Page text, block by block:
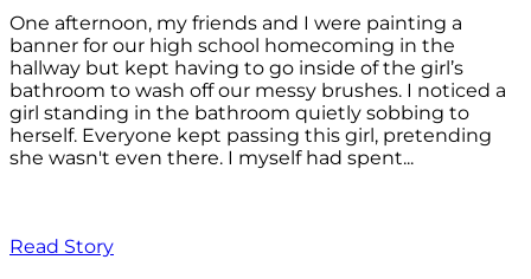
One afternoon, my friends and I were painting a
banner for our high school homecoming in the
hallway but kept having to go inside of the girl’s
bathroom to wash off our messy brushes. I noticed a
girl standing in the bathroom quietly sobbing to
herself. Everyone kept passing this girl, pretending
she wasn't even there. I myself had spent...
Read Story